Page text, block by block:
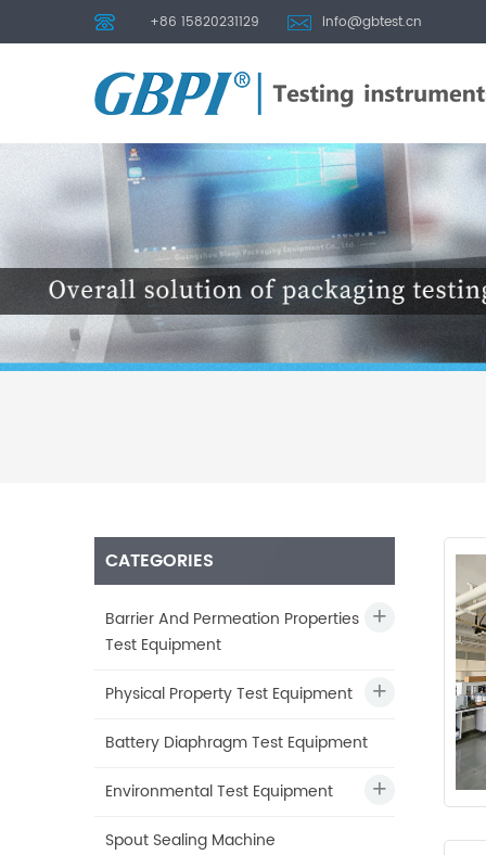
+86 15820231129 info@gbtest.cn
CATEGORIES
Barrier And Permeation Properties
Test Equipment
Physical Property Test Equipment
Battery Diaphragm Test Equipment
Environmental Test Equipment
Spout Sealing Machine